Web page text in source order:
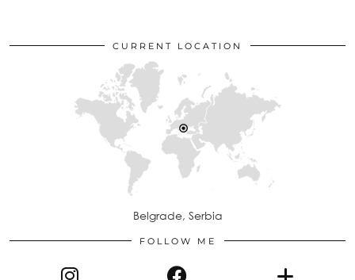
CURRENT LOCATION
Belgrade, Serbia
FOLLOW ME